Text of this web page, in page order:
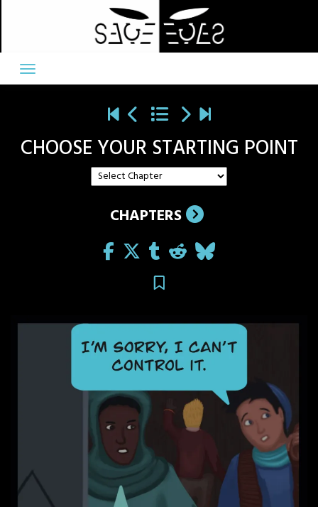
content
CHOOSE YOUR STARTING POINT
CHAPTERS